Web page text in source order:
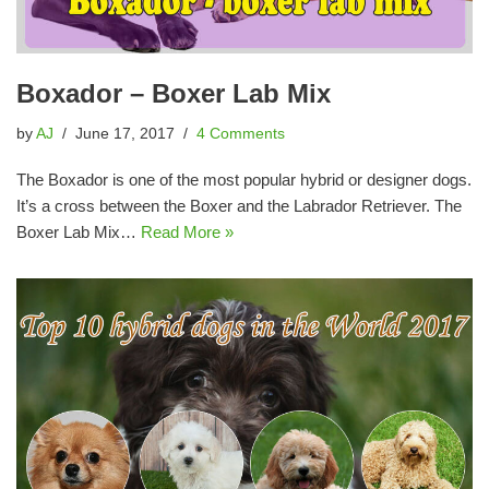
Boxador – Boxer Lab Mix
by AJ June 17, 2017 4 Comments
The Boxador is one of the most popular hybrid or designer dogs.
It’s a cross between the Boxer and the Labrador Retriever. The
Boxer Lab Mix… Read More »